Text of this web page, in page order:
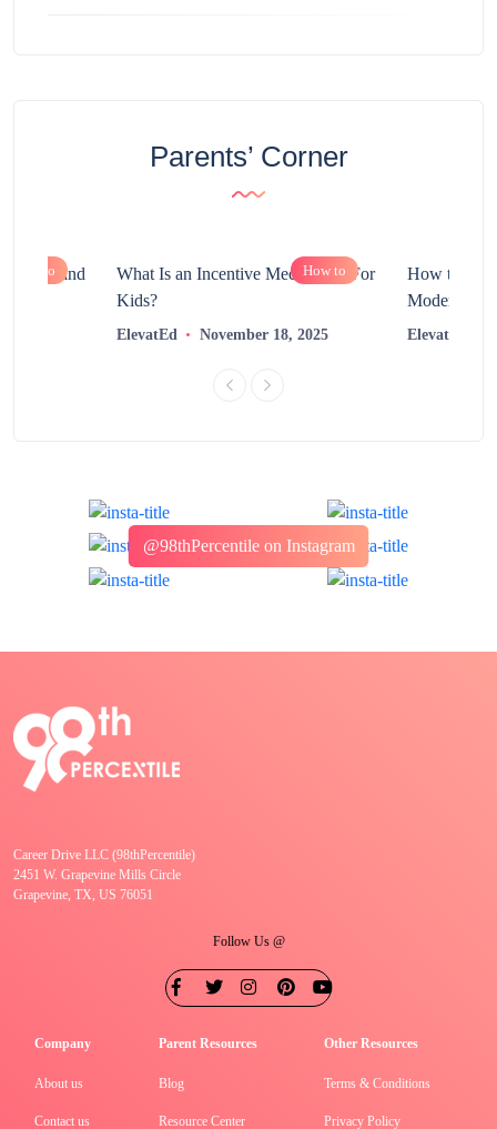
Parents’ Corner
How to and
How to
What Is an Incentive Mechanism For
Kids?
ElevatEd November 18, 2025
How to
Modern
ElevatEd
@98thPercentile on Instagram
Career Drive LLC (98thPercentile)
2451 W. Grapevine Mills Circle
Grapevine, TX, US 76051
Follow Us @
Company
About us
Contact us
Parent Resources
Blog
Resource Center
Other Resources
Terms & Conditions
Privacy Policy